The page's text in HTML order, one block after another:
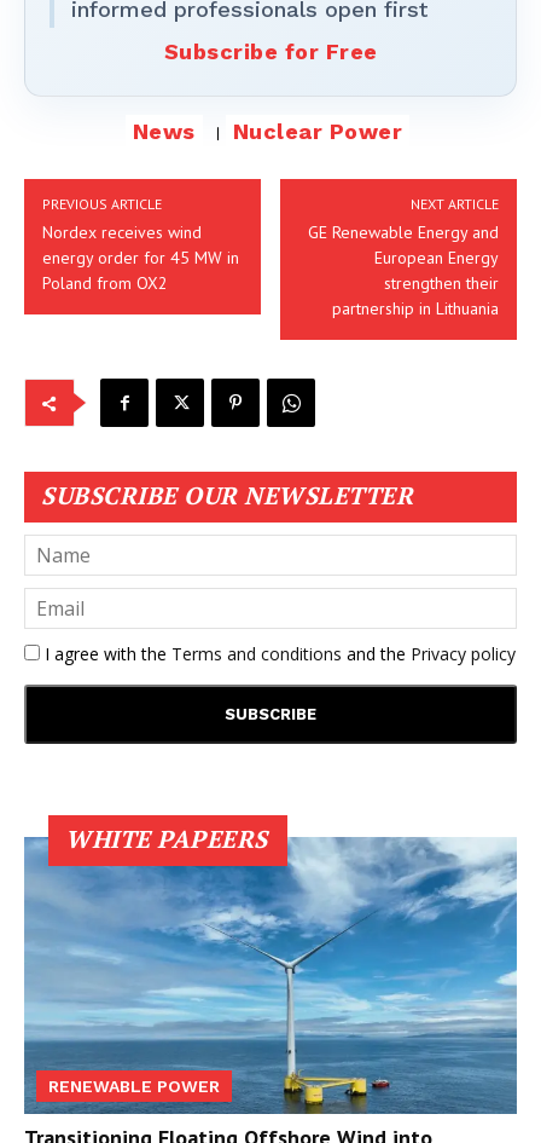
informed professionals open first
Subscribe for Free
News Nuclear Power
PREVIOUS ARTICLE
Nordex receives wind
energy order for 45 MW in
Poland from OX2
NEXT ARTICLE
GE Renewable Energy and
European Energy
strengthen their
partnership in Lithuania
SUBSCRIBE OUR NEWSLETTER
I agree with the Terms and conditions and the Privacy policy
WHITE PAPEERS
RENEWABLE POWER
Transitioning Floating Offshore Wind into